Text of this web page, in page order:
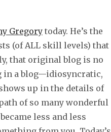
Gregorytoday. He’s the
(of ALL skill levels) that
that original blog is no
in a blog—idiosyncratic,
up in the details of
of so many wonderful
less and less